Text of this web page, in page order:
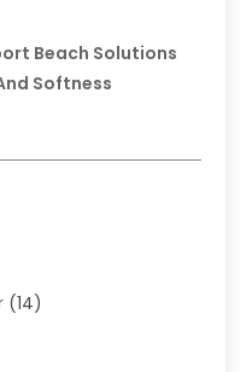
Beach Solutions
Softness
(14)